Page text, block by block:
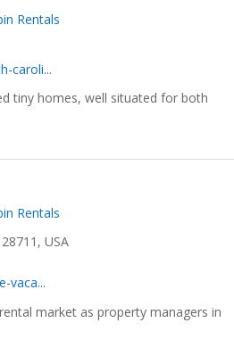
Rentals
caroli...
tiny homes, well situated for both
Rentals
USA
vaca...
market as property managers in